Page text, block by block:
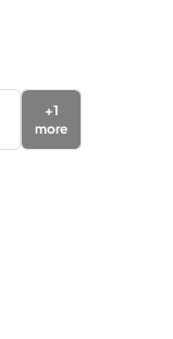
+1
more